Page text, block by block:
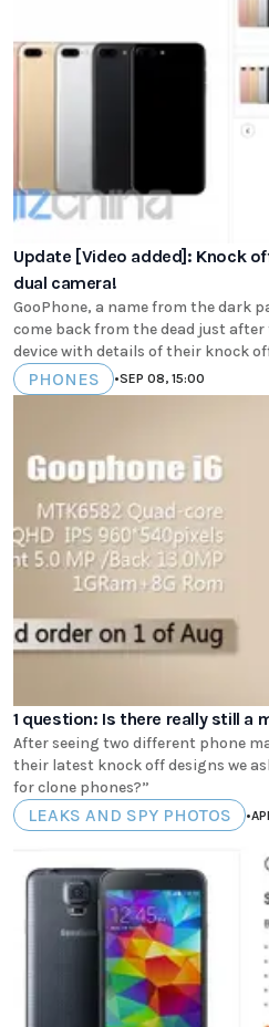
Update [Video added]: Knock
dual camera!
GooPhone, a name from the dark
come back from the dead just
device with details of their knock
PHONES •SEP 08, 15:00
1 question: Is there really still a
After seeing two different phone
their latest knock off designs we
for clone phones?”
LEAKS AND SPY PHOTOS •